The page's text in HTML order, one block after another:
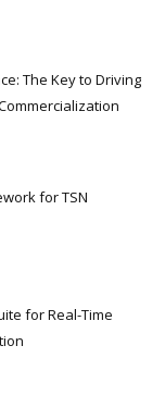
The Key to Driving
for TSN
for Real-Time